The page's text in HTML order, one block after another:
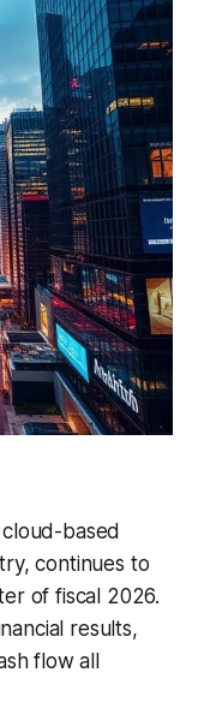
based
continues to
of fiscal 2026.
results,
flow all